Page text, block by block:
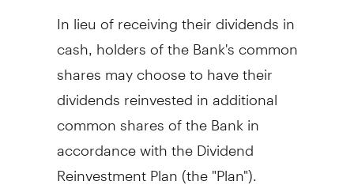
In lieu of receiving their dividends in
cash, holders of the Bank's common
shares may choose to have their
dividends reinvested in additional
common shares of the Bank in
accordance with the Dividend
Reinvestment Plan (the "Plan").